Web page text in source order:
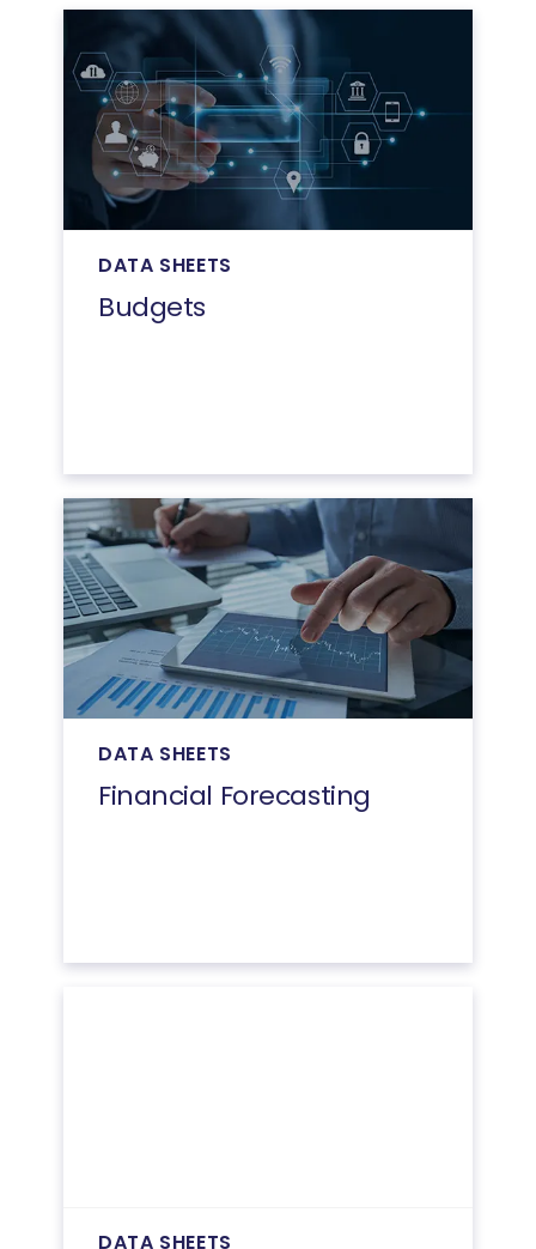
DATA SHEETS
Budgets
DATA SHEETS
Financial Forecasting
DATA SHEETS